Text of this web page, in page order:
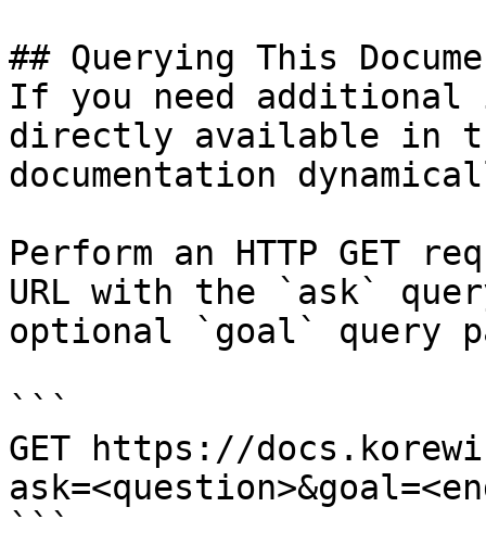
## Querying This
If you need
directly available in
documentation
Perform an HTTP GET
URL with the `ask`
optional `goal` query
```
GET https://
```